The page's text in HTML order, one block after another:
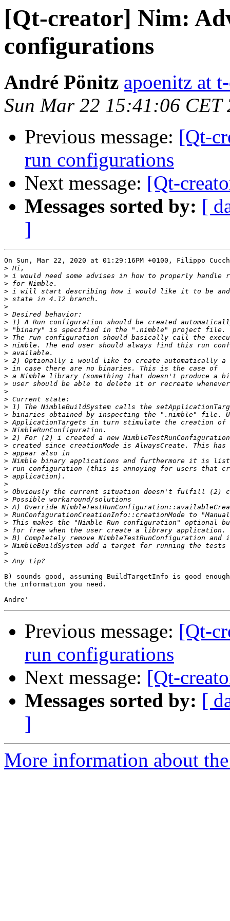
[Qt-creator] Nim:
configurations
André Pönitz apoenitz at
Sun Mar 22 15:41:06 CET
Previous message: [Qt-
run configurations
Next message: [Qt-
Messages sorted by: [
]
On Sun, Mar 22, 2020 at 01:29:16PM +0100, Filippo
>
>
>
>
>
>
>
>
>
>
>
>
>
>
>
>
>
>
>
>
>
>
>
>
>
>
>
>
>
>
>
>
>
>
>
>
>
>
>
B) sounds good, assuming BuildTargetInfo is good
the information you need.
Previous message: [Qt-
run configurations
Next message: [Qt-
Messages sorted by: [
]
More information about